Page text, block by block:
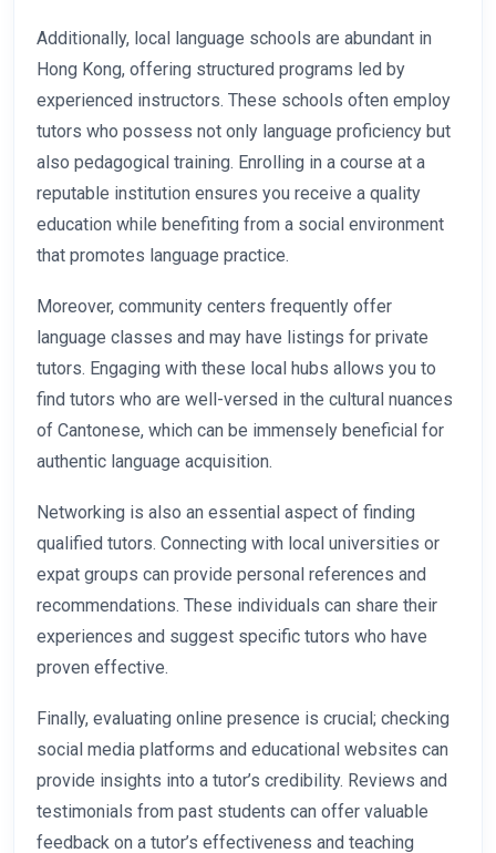
Additionally, local language schools are abundant in
Hong Kong, offering structured programs led by
experienced instructors. These schools often employ
tutors who possess not only language proficiency but
also pedagogical training. Enrolling in a course at a
reputable institution ensures you receive a quality
education while benefiting from a social environment
that promotes language practice.
Moreover, community centers frequently offer
language classes and may have listings for private
tutors. Engaging with these local hubs allows you to
find tutors who are well-versed in the cultural nuances
of Cantonese, which can be immensely beneficial for
authentic language acquisition.
Networking is also an essential aspect of finding
qualified tutors. Connecting with local universities or
expat groups can provide personal references and
recommendations. These individuals can share their
experiences and suggest specific tutors who have
proven effective.
Finally, evaluating online presence is crucial; checking
social media platforms and educational websites can
provide insights into a tutor’s credibility. Reviews and
testimonials from past students can offer valuable
feedback on a tutor’s effectiveness and teaching